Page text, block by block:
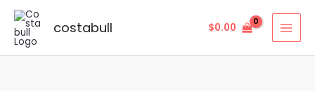
Skip
content
costabull $0.00